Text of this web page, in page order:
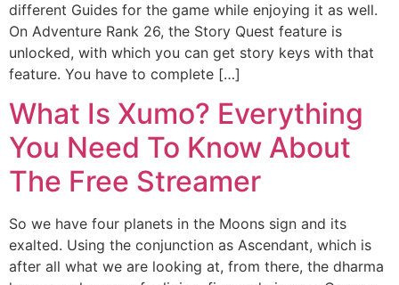
different Guides for the game while enjoying it as well.
On Adventure Rank 26, the Story Quest feature is
unlocked, with which you can get story keys with that
feature. You have to complete […]
What Is Xumo? Everything
You Need To Know About
The Free Streamer
So we have four planets in the Moons sign and its
exalted. Using the conjunction as Ascendant, which is
after all what we are looking at, from there, the dharma